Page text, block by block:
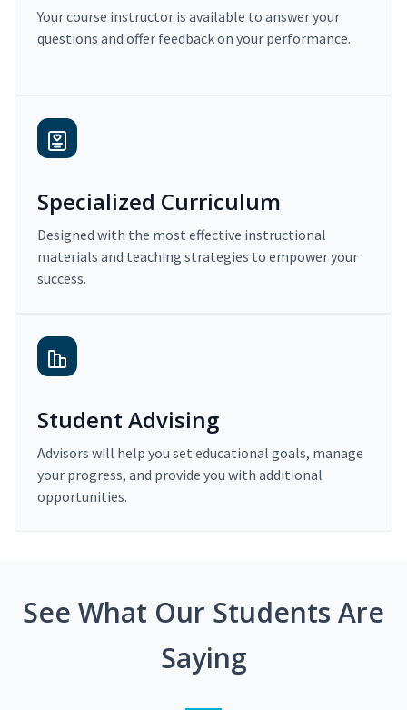
Your course instructor is available to answer your
questions and offer feedback on your performance.
Specialized Curriculum
Designed with the most effective instructional
materials and teaching strategies to empower your
success.
Student Advising
Advisors will help you set educational goals, manage
your progress, and provide you with additional
opportunities.
See What Our Students Are
Saying